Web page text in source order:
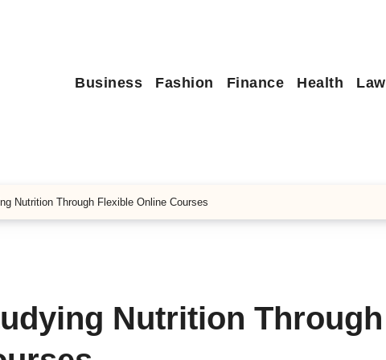
Business Fashion Finance Health Law
Nutrition Through Flexible Online Courses
Nutrition Through